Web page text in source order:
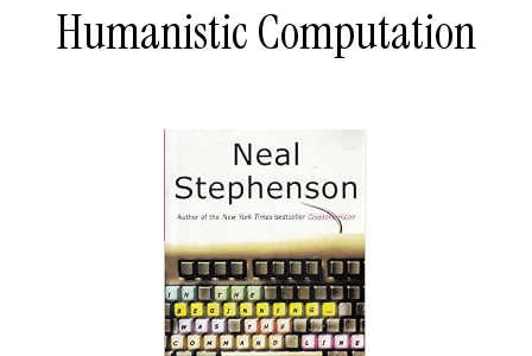
Humanistic Computation